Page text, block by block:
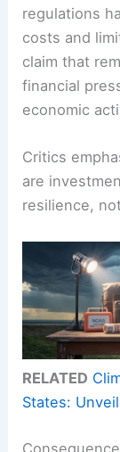
regulations
costs and
claim that
financial
economic
Critics
are
resilience,
RELATED
States: